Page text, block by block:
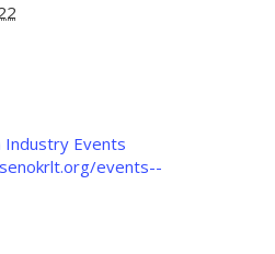
Industry Events
events--